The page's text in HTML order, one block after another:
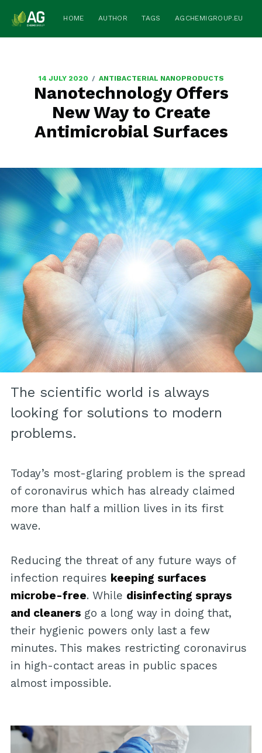
HOME AUTHOR TAGS AGCHEMIGROUP.EU
14 JULY 2020 / ANTIBACTERIAL NANOPRODUCTS
Nanotechnology Offers
New Way to Create
Antimicrobial Surfaces
The scientific world is always
looking for solutions to modern
problems.
Today’s most-glaring problem is the spread
of coronavirus which has already claimed
more than half a million lives in its first
wave.
Reducing the threat of any future ways of
infection requires keeping surfaces
microbe-free. While disinfecting sprays
and cleaners go a long way in doing that,
their hygienic powers only last a few
minutes. This makes restricting coronavirus
in high-contact areas in public spaces
almost impossible.